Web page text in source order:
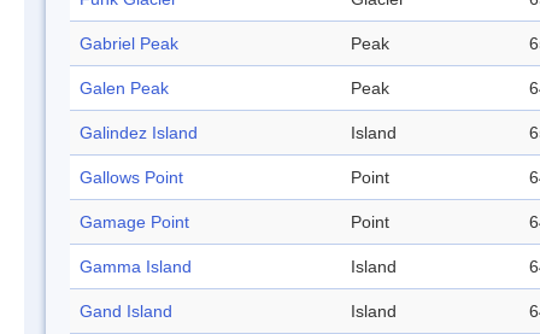
Gabriel Peak Peak
Galen Peak Peak
Galindez Island Island
Gallows Point Point
Gamage Point Point
Gamma Island Island
Gand Island Island